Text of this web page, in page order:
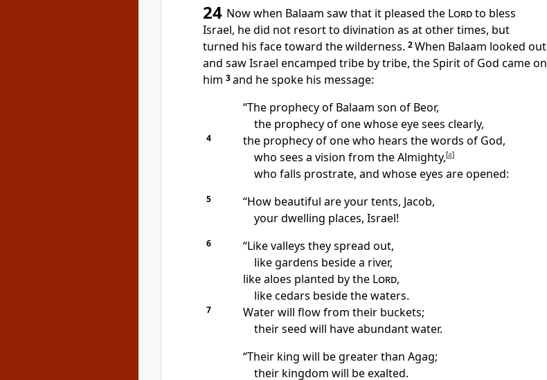
24 Now when Balaam saw that it pleased the Lordto bless
Israel, he did not resort to divination as at other times, but
turned his face toward the wilderness. 2When Balaam looked out
and saw Israel encamped tribe by tribe, the Spirit of God came on
him 3and he spoke his message:
“The prophecy of Balaam son of Beor,
the prophecy of one whose eye sees clearly,
4
the prophecy of one who hears the words of God,
who sees a vision from the Almighty,[a]
who falls prostrate, and whose eyes are opened:
5 “How beautiful are your tents, Jacob,
your dwelling places, Israel!
6
“Like valleys they spread out,
like gardens beside a river,
like aloes planted by the Lord,
like cedars beside the waters.
7
Water will flow from their buckets;
their seed will have abundant water.
“Their king will be greater than Agag;
their kingdom will be exalted.